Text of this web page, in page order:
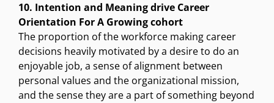
10. Intention and Meaning drive Career
Orientation For A Growing cohort
The proportion of the workforce making career
decisions heavily motivated by a desire to do an
enjoyable job, a sense of alignment between
personal values and the organizational mission,
and the sense they are a part of something beyond